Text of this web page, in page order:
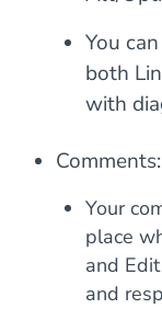
You
both
with
Comments:
Your
place
and
and